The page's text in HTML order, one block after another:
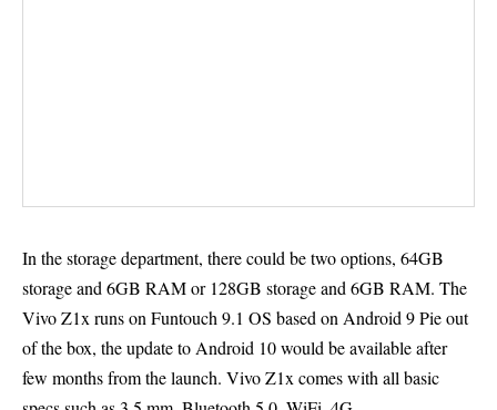
In the storage department, there could be two options, 64GB
storage and 6GB RAM or 128GB storage and 6GB RAM. The
Vivo Z1x runs on Funtouch 9.1 OS based on Android 9 Pie out
of the box, the update to Android 10 would be available after
few months from the launch. Vivo Z1x comes with all basic